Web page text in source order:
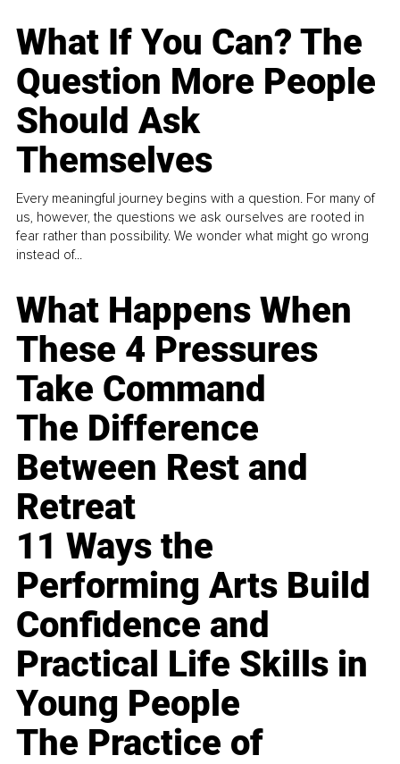
What If You Can? The
Question More People
Should Ask
Themselves
Every meaningful journey begins with a question. For many of
us, however, the questions we ask ourselves are rooted in
fear rather than possibility. We wonder what might go wrong
instead of...
What Happens When
These 4 Pressures
Take Command
The Difference
Between Rest and
Retreat
11 Ways the
Performing Arts Build
Confidence and
Practical Life Skills in
Young People
The Practice of